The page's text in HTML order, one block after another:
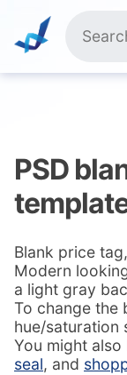
content
for:
PSD
Blank price
Modern
a light gray
To change the
hue/saturation
You might also
seal, and